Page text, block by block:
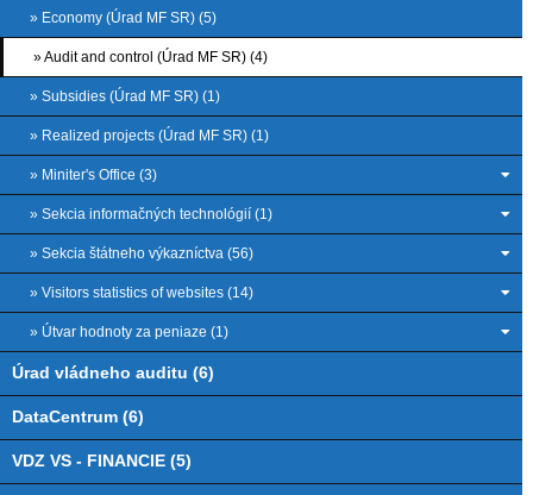
» Economy (Úrad MF SR) (5)
» Audit and control (Úrad MF SR) (4)
» Subsidies (Úrad MF SR) (1)
» Realized projects (Úrad MF SR) (1)
» Miniter's Office (3)
» Sekcia informačných technológií (1)
» Sekcia štátneho výkazníctva (56)
» Visitors statistics of websites (14)
» Útvar hodnoty za peniaze (1)
Úrad vládneho auditu (6)
DataCentrum (6)
VDZ VS - FINANCIE (5)